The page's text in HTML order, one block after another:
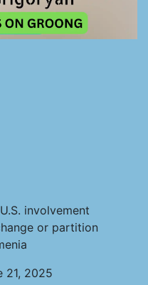
U.S. involvement
or partition
21, 2025